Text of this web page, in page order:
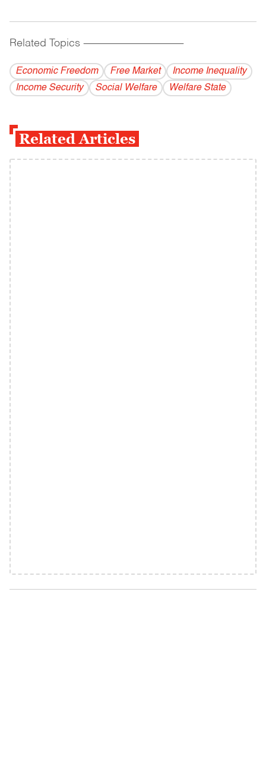
Related Topics ------------------------------------------
Economic Freedom Free Market
Income Inequality
Income Security
Social Welfare Welfare State
Related Articles